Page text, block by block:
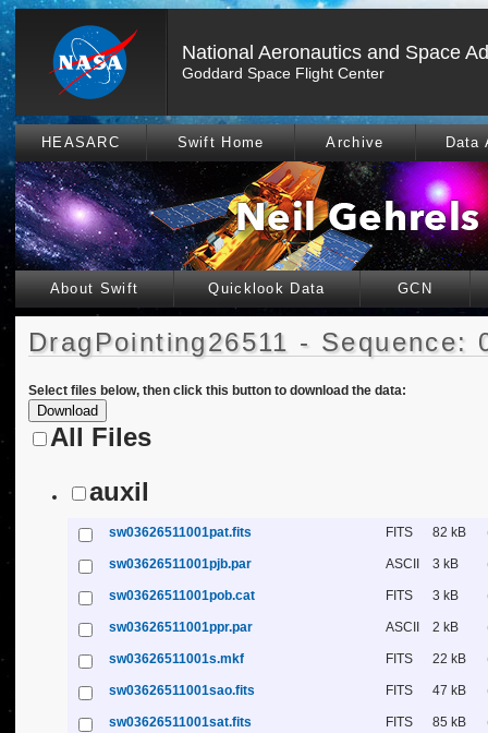
National Aeronautics and Space
Goddard Space Flight Center
HEASARC Swift Home Archive Data
About Swift Quicklook Data GCN
DragPointing26511 - Sequence:
Select files below, then click this button to download the data:
All Files
auxil
sw03626511001pat.fits FITS 82 kB
sw03626511001pjb.par ASCII 3 kB
sw03626511001pob.cat FITS 3 kB
sw03626511001ppr.par ASCII 2 kB
sw03626511001s.mkf FITS 22 kB
sw03626511001sao.fits FITS 47 kB
sw03626511001sat.fits FITS 85 kB